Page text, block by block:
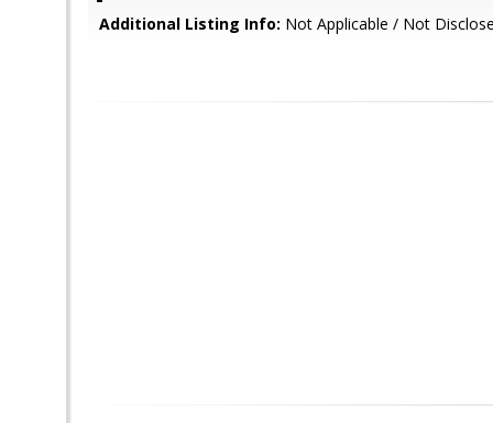
Additional Listing Info: Not Applicable / Not